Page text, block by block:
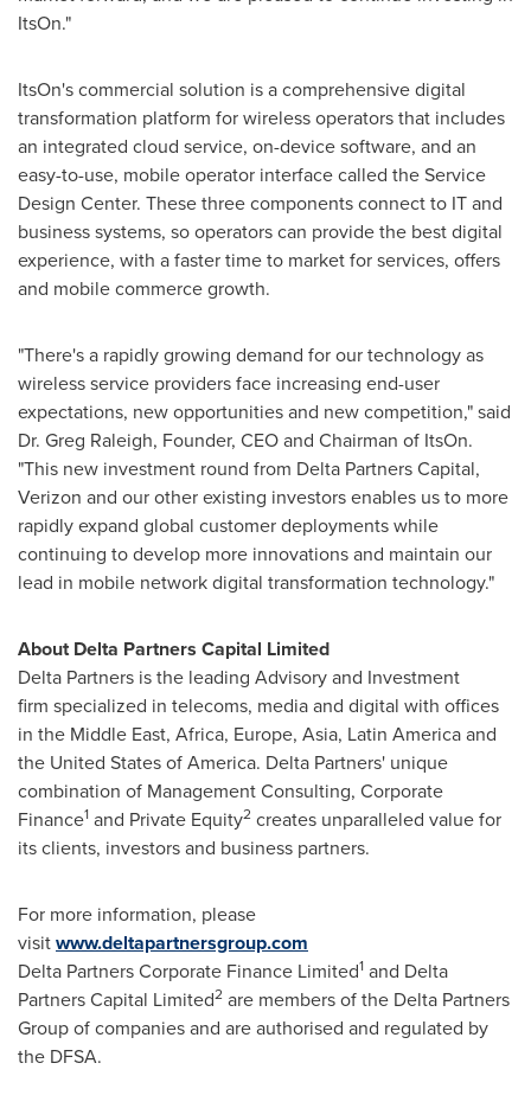
ItsOn."
ItsOn's commercial solution is a comprehensive digital
transformation platform for wireless operators that includes
an integrated cloud service, on-device software, and an
easy-to-use, mobile operator interface called the Service
Design Center. These three components connect to IT and
business systems, so operators can provide the best digital
experience, with a faster time to market for services, offers
and mobile commerce growth.
"There's a rapidly growing demand for our technology as
wireless service providers face increasing end-user
expectations, new opportunities and new competition," said
Dr. Greg Raleigh, Founder, CEO and Chairman of ItsOn.
"This new investment round from Delta Partners Capital,
Verizon and our other existing investors enables us to more
rapidly expand global customer deployments while
continuing to develop more innovations and maintain our
lead in mobile network digital transformation technology."
About Delta Partners Capital Limited
Delta Partners is the leading Advisory and Investment
firm specialized in telecoms, media and digital with offices
in the Middle East, Africa, Europe, Asia, Latin Americaand
the United States of America. Delta Partners' unique
combination of Management Consulting, Corporate
Finance1 and Private Equity2 creates unparalleled value for
its clients, investors and business partners.
For more information, please
visitwww.deltapartnersgroup.com
Delta Partners Corporate Finance Limited1 and Delta
Partners Capital Limited2 are members of the Delta Partners
Group of companies and are authorised and regulated by
the DFSA.